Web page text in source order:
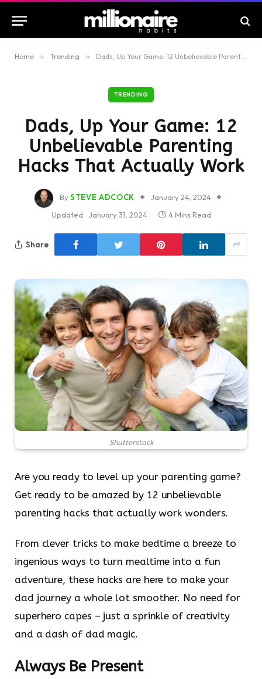
Home » Trending » Dads, Up Your Game: 12 Unbelievable Parenting Hacks That Actually Work
TRENDING
Dads, Up Your Game: 12
Unbelievable Parenting
Hacks That Actually Work
BySTEVE ADCOCK
January 24, 2024
Updated: January 31, 2024 4 Mins Read
Share
Shutterstock
Are you ready to level up your parenting game?
Get ready to be amazed by 12 unbelievable
parenting hacks that actually work wonders.
From clever tricks to make bedtime a breeze to
ingenious ways to turn mealtime into a fun
adventure, these hacks are here to make your
dad journey a whole lot smoother. No need for
superhero capes – just a sprinkle of creativity
and a dash of dad magic.
Always Be Present